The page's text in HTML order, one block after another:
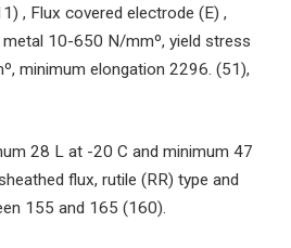
, Flux covered electrode (E) ,
10-650 N/mmº, yield stress
minimum elongation 2296. (51),
28 L at -20 C and minimum 47
flux, rutile (RR) type and
155 and 165 (160).